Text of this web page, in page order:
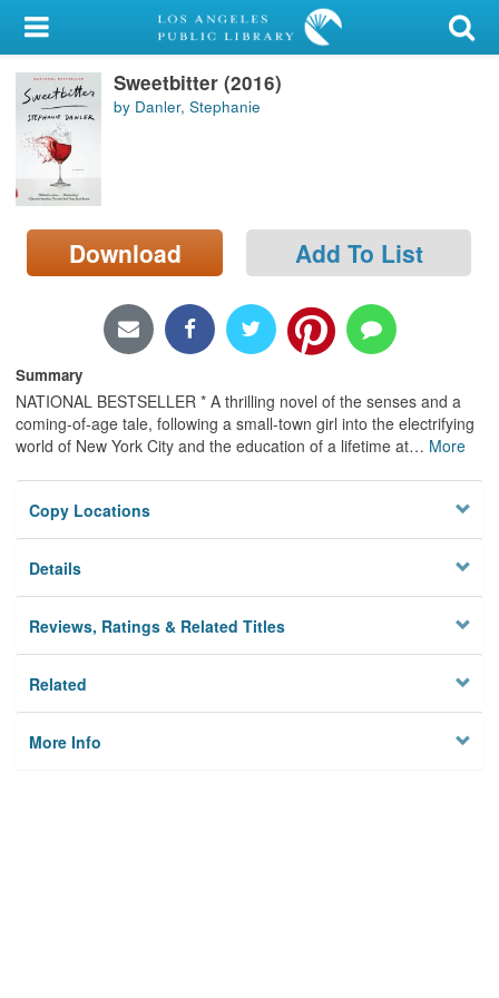
My Account
Library Card
Sign In
Search
Locations/Hours (external
page)
Sweetbitter (2016)
by Danler, Stephanie
Download Add To List
Summary
NATIONAL BESTSELLER * A thrilling novel of the senses and a
coming-of-age tale, following a small-town girl into the electrifying
world of New York City and the education of a lifetime at… More
Copy Locations
Details
Reviews, Ratings & Related Titles
Related
More Info